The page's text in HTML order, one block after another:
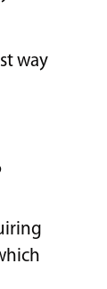
way